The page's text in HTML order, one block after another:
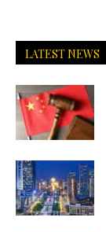
LATEST NEWS